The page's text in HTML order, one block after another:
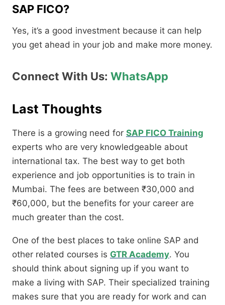
SAP FICO?
Yes, it’s a good investment because it can help
you get ahead in your job and make more money.
Connect With Us: WhatsApp
Last Thoughts
There is a growing need for SAP FICO Training
experts who are very knowledgeable about
international tax. The best way to get both
experience and job opportunities is to train in
Mumbai. The fees are between ₹30,000 and
₹60,000, but the benefits for your career are
much greater than the cost.
One of the best places to take online SAP and
other related courses is GTR Academy. You
should think about signing up if you want to
make a living with SAP. Their specialized training
makes sure that you are ready for work and can